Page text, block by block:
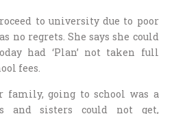
to university due to poor
no regrets. She says she could
had ‘Plan’ not taken full
fees.
family, going to school was a
and sisters could not get,